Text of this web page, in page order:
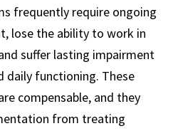
frequently require ongoing
lose the ability to work in
suffer lasting impairment
daily functioning. These
compensable, and they
from treating